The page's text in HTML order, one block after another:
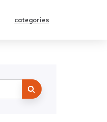
categories